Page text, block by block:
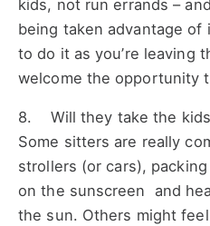
kids, not run errands –
being taken advantage of
to do it as you’re leaving
welcome the opportunity
8. Will they take the kids
Some sitters are really
strollers (or cars),
on the sunscreen and
the sun. Others might